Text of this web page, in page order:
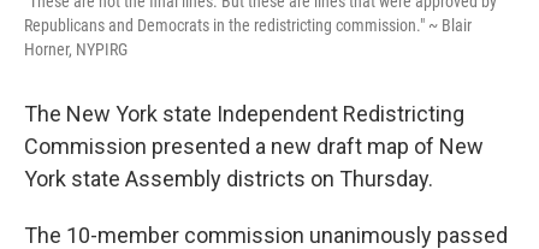
Republicans and Democrats in the redistricting commission." ~ Blair
Horner, NYPIRG
The New York state Independent Redistricting
Commission presented a new draft map of New
York state Assembly districts on Thursday.
The 10-member commission unanimously passed